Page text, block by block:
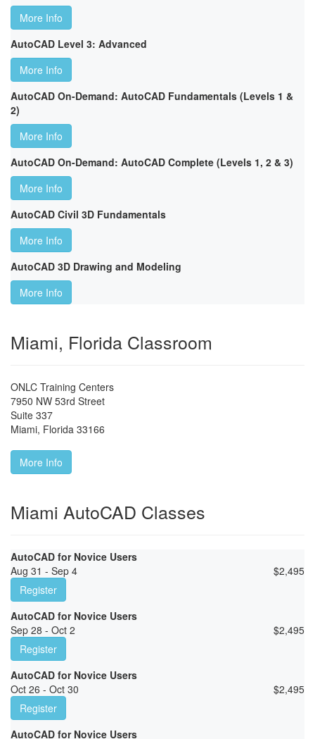
More Info
AutoCAD Level 3: Advanced
More Info
AutoCAD On-Demand: AutoCAD Fundamentals (Levels 1 &
2)
More Info
AutoCAD On-Demand: AutoCAD Complete (Levels 1, 2 & 3)
More Info
AutoCAD Civil 3D Fundamentals
More Info
AutoCAD 3D Drawing and Modeling
More Info
Miami, Florida Classroom
ONLC Training Centers
7950 NW 53rd Street
Suite 337
Miami, Florida 33166
More Info
Miami AutoCAD Classes
AutoCAD for Novice Users
Aug 31 - Sep 4
$2,495
Register
AutoCAD for Novice Users
Sep 28 - Oct 2
$2,495
Register
AutoCAD for Novice Users
Oct 26 - Oct 30
$2,495
Register
AutoCAD for Novice Users